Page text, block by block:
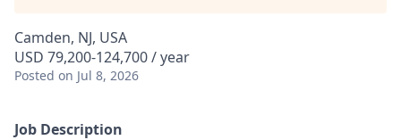
Camden, NJ, USA
USD 79,200-124,700 / year
Posted on Jul 8, 2026
Job Description